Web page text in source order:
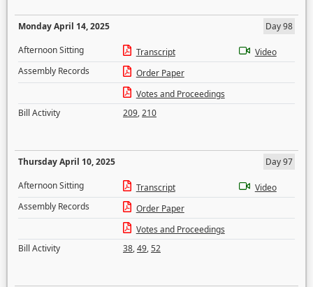
Monday April 14, 2025
Day 98
Afternoon Sitting
Transcript
Video
Assembly Records
Order Paper
Votes and Proceedings
Bill Activity
209,210
Thursday April 10, 2025
Day 97
Afternoon Sitting
Transcript
Video
Assembly Records
Order Paper
Votes and Proceedings
Bill Activity
38,49,52